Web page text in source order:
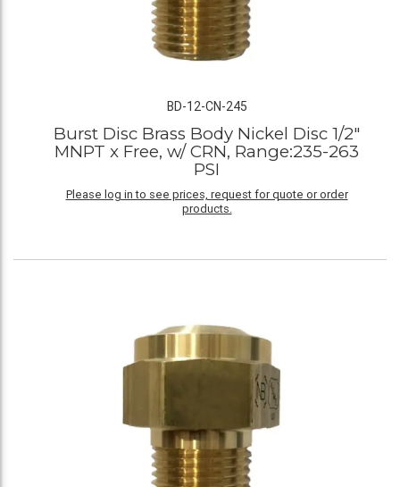
BD-12-CN-245
Burst Disc Brass Body Nickel Disc 1/2"
MNPT x Free, w/ CRN, Range:235-263
PSI
Please log in to see prices, request for quote or order
products.